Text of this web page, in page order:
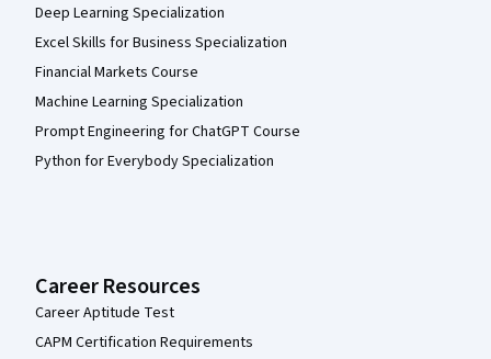
Deep Learning Specialization
Excel Skills for Business Specialization
Financial Markets Course
Machine Learning Specialization
Prompt Engineering for ChatGPT Course
Python for Everybody Specialization
Career Resources
Career Aptitude Test
CAPM Certification Requirements